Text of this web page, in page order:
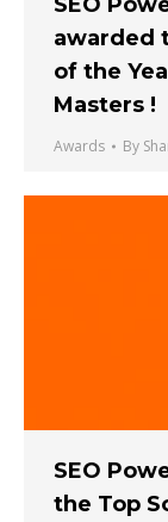
awarded
of the
Masters !
Awards By
SEO
the Top